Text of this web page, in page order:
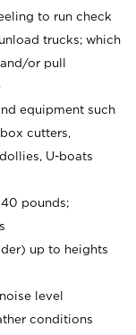
to run check
trucks; which
or pull
equipment such
cutters,
U-boats
pounds;
up to heights
level
conditions